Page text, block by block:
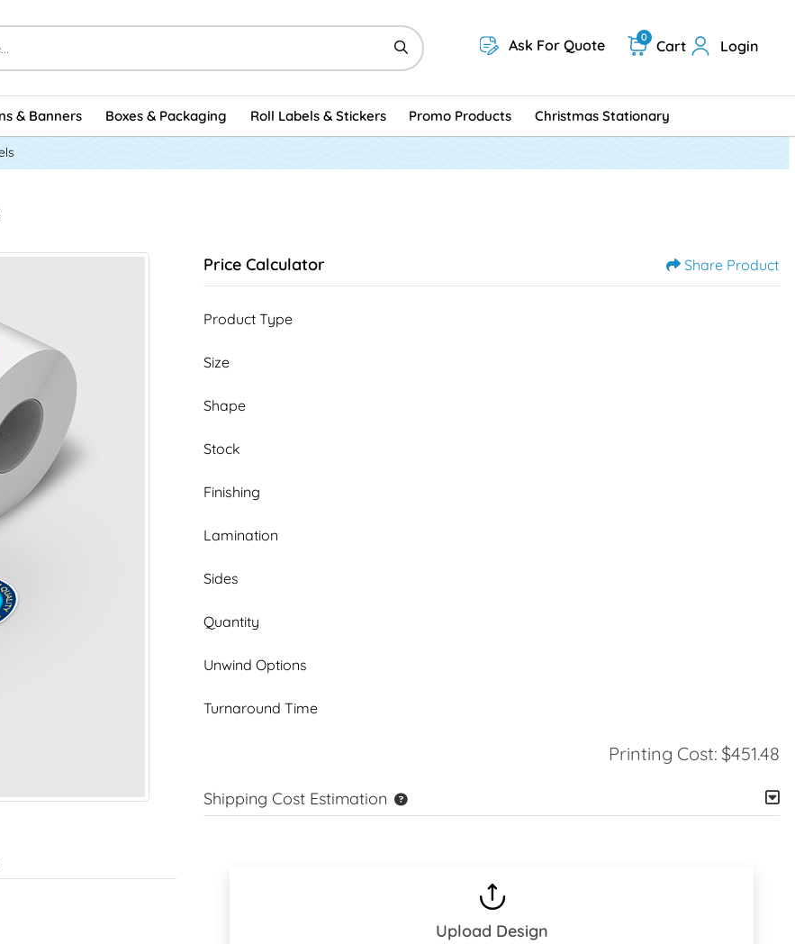
Ask For Quote Cart
0 Login
& Banners Boxes & Packaging Roll Labels & Stickers Promo Products Christmas Stationary
Price Calculator Share Product
Product Type
Size
Shape
Stock
Finishing
Lamination
Sides
Quantity
Unwind Options
Turnaround Time
Printing Cost: $451.48
Shipping Cost Estimation
Upload Design